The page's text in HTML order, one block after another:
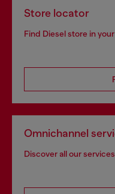
Store locator
Find Diesel store in
Omnichannel
Discover all our